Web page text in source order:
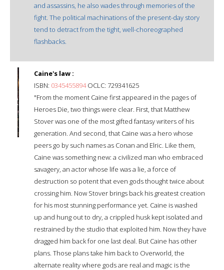
and assassins, he also wades through memories of the
fight. The political machinations of the present-day story
tend to detract from the tight, well-choreographed
flashbacks.
Caine's law :
ISBN: 0345455894OCLC: 729341625
"From the moment Caine first appeared in the pages of
Heroes Die, two things were clear. First, that Matthew
Stover was one of the most gifted fantasy writers of his
generation. And second, that Caine was a hero whose
peers go by such names as Conan and Elric. Like them,
Caine was something new: a civilized man who embraced
savagery, an actor whose life was a lie, a force of
destruction so potent that even gods thought twice about
crossing him. Now Stover brings back his greatest creation
for his most stunning performance yet. Caine is washed
up and hung out to dry, a crippled husk kept isolated and
restrained by the studio that exploited him. Now they have
dragged him back for one last deal. But Caine has other
plans. Those plans take him back to Overworld, the
alternate reality where gods are real and magic is the